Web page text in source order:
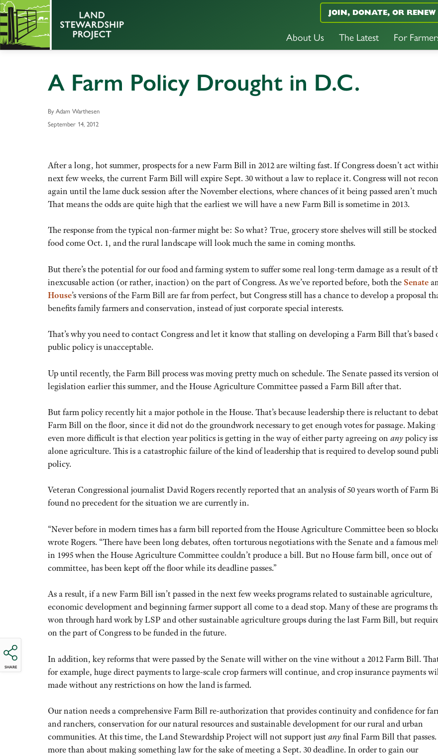
About Us The Latest For
JOIN, DONATE, OR
A Farm Policy Drought in D.C.
By Adam Warthesen
September 14, 2012
SHARE
After a long, hot summer, prospects for a new Farm Bill in 2012 are wilting fast. If Congress doesn’t act
next few weeks, the current Farm Bill will expire Sept. 30 without a law to replace it. Congress will not
again until the lame duck session after the November elections, where chances of it being passed aren’t
That means the odds are quite high that the earliest we will have a new Farm Bill is sometime in 2013.
The response from the typical non-farmer might be: So what? True, grocery store shelves will still be
food come Oct. 1, and the rural landscape will look much the same in coming months.
But there’s the potential for our food and farming system to suffer some real long-term damage as a result of
inexcusable action (or rather, inaction) on the part of Congress. As we’ve reported before, both the Senate
House’s versions of the Farm Bill are far from perfect, but Congress still has a chance to develop a proposal
benefits family farmers and conservation, instead of just corporate special interests.
That’s why you need to contact Congress and let it know that stalling on developing a Farm Bill that’s based
public policy is unacceptable.
Up until recently, the Farm Bill process was moving pretty much on schedule. The Senate passed its version
legislation earlier this summer, and the House Agriculture Committee passed a Farm Bill after that.
But farm policy recently hit a major pothole in the House. That’s because leadership there is reluctant to
Farm Bill on the floor, since it did not do the groundwork necessary to get enough votes for passage.
even more difficult is that election year politics is getting in the way of either party agreeing on anypolicy
alone agriculture. This is a catastrophic failure of the kind of leadership that is required to develop sound
policy.
Veteran Congressional journalist David Rogers recently reported that an analysis of 50 years worth of Farm
found no precedent for the situation we are currently in.
“Never before in modern times has a farm bill reported from the House Agriculture Committee been so
wrote Rogers. “There have been long debates, often torturous negotiations with the Senate and a famous
in 1995 when the House Agriculture Committee couldn’t produce a bill. But no House farm bill, once out of
committee, has been kept off the floor while its deadline passes.”
As a result, if a new Farm Bill isn’t passed in the next few weeks programs related to sustainable agriculture,
economic development and beginning farmer support all come to a dead stop. Many of these are programs
won through hard work by LSP and other sustainable agriculture groups during the last Farm Bill, but
on the part of Congress to be funded in the future.
In addition, key reforms that were passed by the Senate will wither on the vine without a 2012 Farm Bill.
for example, huge direct payments to large-scale crop farmers will continue, and crop insurance payments
made without any restrictions on how the land is farmed.
Our nation needs a comprehensive Farm Bill re-authorization that provides continuity and confidence for
and ranchers, conservation for our natural resources and sustainable development for our rural and urban
communities. At this time, the Land Stewardship Project will not support justanyfinal Farm Bill that
more than about making something law for the sake of meeting a Sept. 30 deadline. In order to gain our